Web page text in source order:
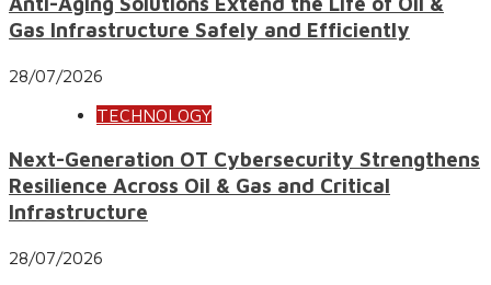
Gas Infrastructure Safely and Efficiently
28/07/2026
TECHNOLOGY
Next-Generation OT Cybersecurity Strengthens
Resilience Across Oil & Gas and Critical
Infrastructure
28/07/2026